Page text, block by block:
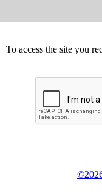
To access the site you